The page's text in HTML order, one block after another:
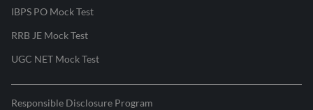
IBPS PO Mock Test
RRB JE Mock Test
UGC NET Mock Test
Responsible Disclosure Program